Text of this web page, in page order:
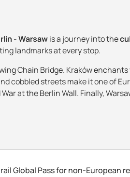
- Warsawis a journey into the
landmarks at every stop.
Chain Bridge. Kraków
cobbled streets make it one of
at the Berlin Wall. Finally,
Global Pass for non-European